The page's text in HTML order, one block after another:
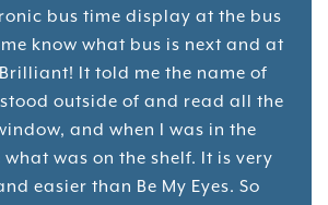
bus time display at the bus
know what bus is next and at
It told me the name of
outside of and read all the
and when I was in the
was on the shelf. It is very
easier than Be My Eyes. So